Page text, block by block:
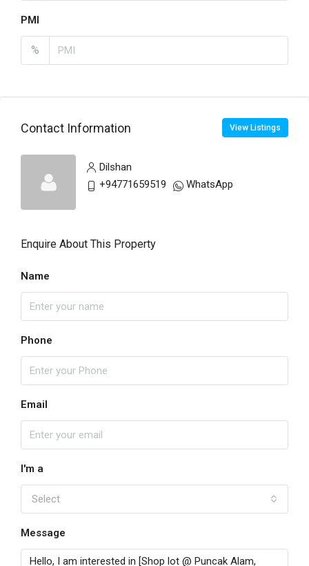
PMI
%
Contact Information View Listings
Dilshan
+94771659519
WhatsApp
Enquire About This Property
Name
Phone
Email
I'm a
Select
Message